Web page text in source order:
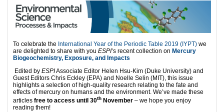
To celebrate the International Year of the Periodic Table 2019 (IYPT) we
are delighted to share with you ESPI’s recent collection on Mercury
Biogeochemistry, Exposure, and Impacts
Edited by ESPIAssociate Editor Helen Hsu-Kim (Duke University) and
Guest Editors Chris Eckley (EPA) and Noelle Selin (MIT), this issue
highlights a selection of high-quality research relating to the fate and
effects of mercury on humans and the environment. We’ve made these
articles free to access until 30th November – we hope you enjoy
reading them!